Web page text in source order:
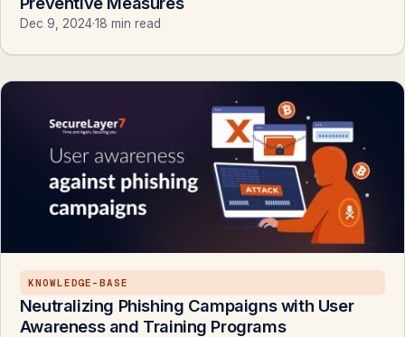
Dec 9, 2024·18 min read
KNOWLEDGE-BASE
Neutralizing Phishing Campaigns with User
Awareness and Training Programs